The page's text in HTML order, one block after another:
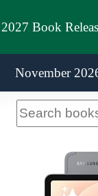
2027 Book
November